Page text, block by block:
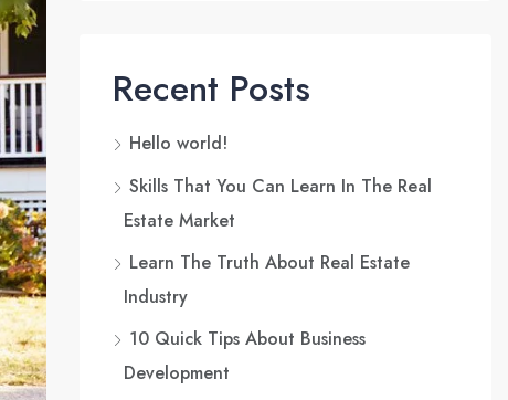
Recent Posts
Hello world!
Skills That You Can Learn In The Real
Estate Market
Learn The Truth About Real Estate
Industry
10 Quick Tips About Business
Development